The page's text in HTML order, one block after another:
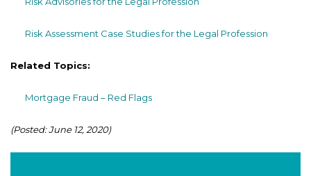
Risk Assessment Case Studies for the Legal Profession
Related Topics:
Mortgage Fraud – Red Flags
(Posted: June 12, 2020)